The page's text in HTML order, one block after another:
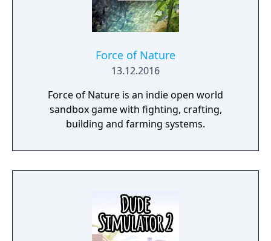
Force of Nature
13.12.2016
Force of Nature is an indie open world
sandbox game with fighting, crafting,
building and farming systems.